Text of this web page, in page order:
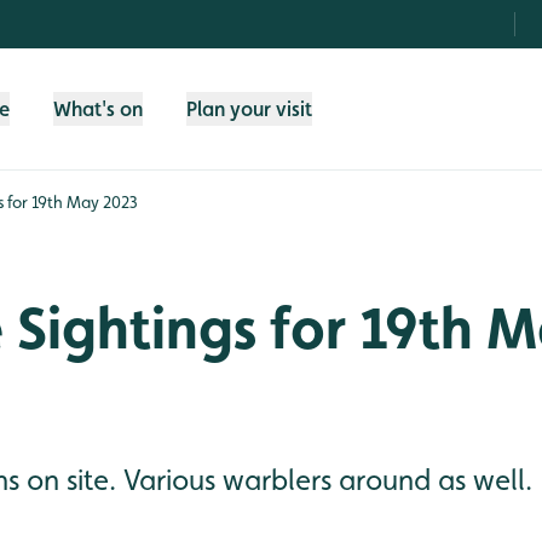
What's on Plan your visit
for 19th May 2023
for 19th
on site. Various warblers around as well.